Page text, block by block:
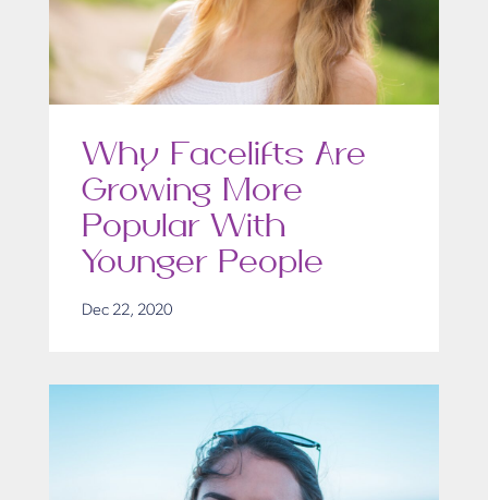
Why Facelifts Are
Growing More
Popular With
Younger People
Dec 22, 2020